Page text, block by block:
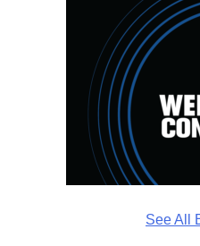
See All